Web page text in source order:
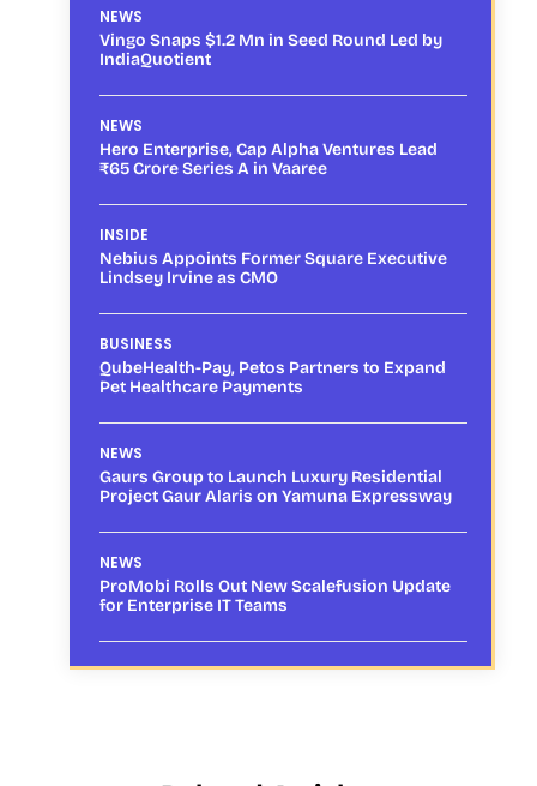
NEWS
Vingo Snaps $1.2 Mn in Seed Round Led by
IndiaQuotient
NEWS
Hero Enterprise, Cap Alpha Ventures Lead
₹65 Crore Series A in Vaaree
INSIDE
Nebius Appoints Former Square Executive
Lindsey Irvine as CMO
BUSINESS
QubeHealth-Pay, Petos Partners to Expand
Pet Healthcare Payments
NEWS
Gaurs Group to Launch Luxury Residential
Project Gaur Alaris on Yamuna Expressway
NEWS
ProMobi Rolls Out New Scalefusion Update
for Enterprise IT Teams